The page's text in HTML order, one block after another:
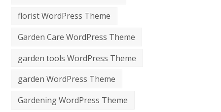
florist WordPress Theme
Garden Care WordPress Theme
garden tools WordPress Theme
garden WordPress Theme
Gardening WordPress Theme